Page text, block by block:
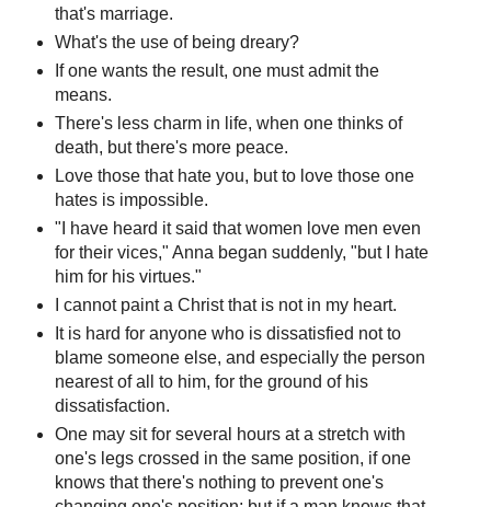
that's marriage.
What's the use of being dreary?
If one wants the result, one must admit the
means.
There's less charm in life, when one thinks of
death, but there's more peace.
Love those that hate you, but to love those one
hates is impossible.
"I have heard it said that women love men even
for their vices," Anna began suddenly, "but I hate
him for his virtues."
I cannot paint a Christ that is not in my heart.
It is hard for anyone who is dissatisfied not to
blame someone else, and especially the person
nearest of all to him, for the ground of his
dissatisfaction.
One may sit for several hours at a stretch with
one's legs crossed in the same position, if one
knows that there's nothing to prevent one's